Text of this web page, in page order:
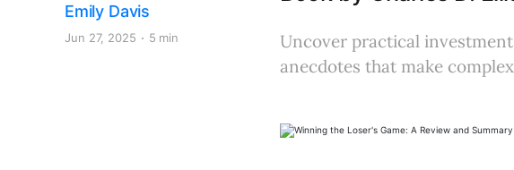
Emily Davis
Jun 27, 2025 5 min
Uncover practical
anecdotes that make